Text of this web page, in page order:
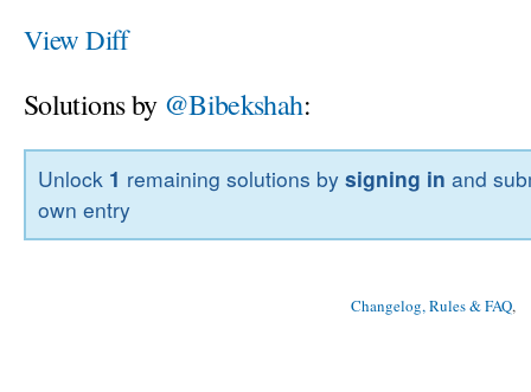
View Diff
Solutions by @Bibekshah:
Unlock 1 remaining solutions bysigning in and
own entry
Changelog, Rules & FAQ,